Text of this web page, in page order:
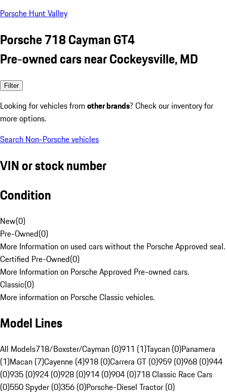
Porsche Hunt Valley
Porsche 718 Cayman GT4
Pre-owned cars near Cockeysville, MD
Filter
Looking for vehicles from other brands? Check our inventory for
more options.
Search Non-Porsche vehicles
VIN or stock number
Condition
New(0)
Pre-Owned(0)
More Information on used cars without the Porsche Approved seal.
Certified Pre-Owned(0)
More Information on Porsche Approved Pre-owned cars.
Classic(0)
More information on Porsche Classic vehicles.
Model Lines
All Models718/Boxster/Cayman (0)911 (1)Taycan (0)Panamera
(1)Macan (7)Cayenne (4)918 (0)Carrera GT (0)959 (0)968 (0)944
(0)935 (0)924 (0)928 (0)914 (0)904 (0)718 Classic Race Cars
(0)550 Spyder (0)356 (0)Porsche-Diesel Tractor (0)